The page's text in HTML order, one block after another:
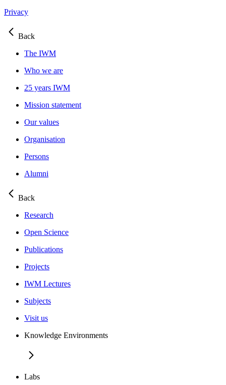
Privacy
Back
The IWM
Who we are
25 years IWM
Mission statement
Our values
Organisation
Persons
Alumni
Back
Research
Open Science
Publications
Projects
IWM Lectures
Subjects
Visit us
Knowledge Environments
Labs